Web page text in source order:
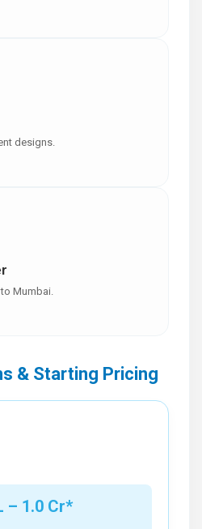
designs.
Mumbai.
& Starting Pricing
– 1.0 Cr*